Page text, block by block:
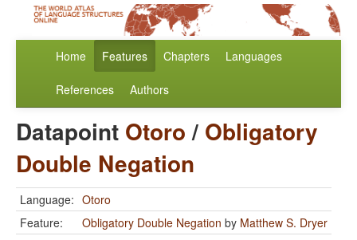
Home Features Chapters Languages
References Authors
Datapoint Otoro/ Obligatory
Double Negation
Language: Otoro
Feature:
Obligatory Double Negation by Matthew S. Dryer